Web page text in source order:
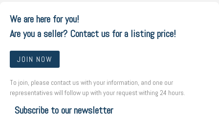
We are here for you!
Are you a seller? Contact us for a listing price!
JOIN NOW
To join, please contact us with your information, and one our
representatives will follow up with your request withing 24 hours.
Subscribe to our newsletter